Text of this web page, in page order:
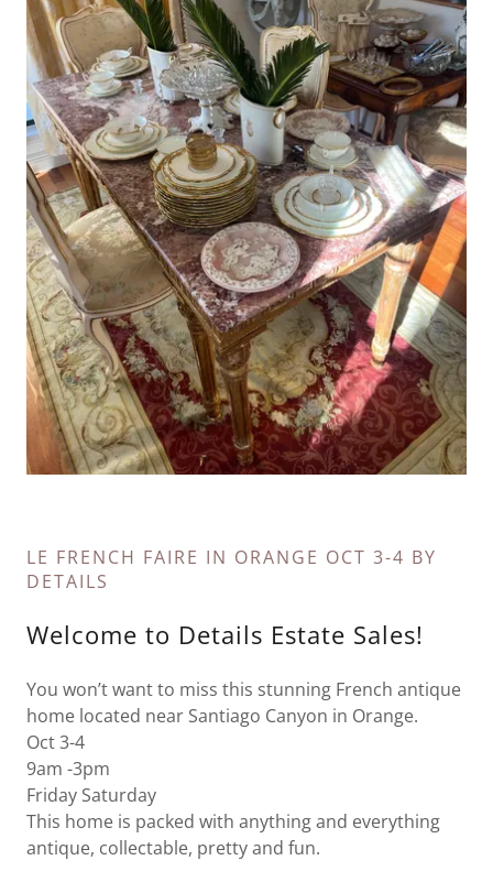
LE FRENCH FAIRE IN ORANGE OCT 3-4 BY
DETAILS
Welcome to Details Estate Sales!
You won’t want to miss this stunning French antique
home located near Santiago Canyon in Orange.
Oct 3-4
9am -3pm
Friday Saturday
This home is packed with anything and everything
antique, collectable, pretty and fun.